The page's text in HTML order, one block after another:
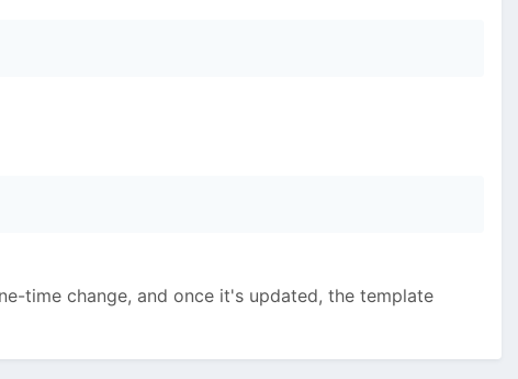
time change, and once it's updated, the template